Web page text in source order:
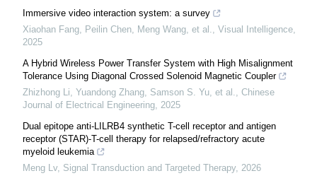
Immersive video interaction system: a survey
Xiaohan Fang, Peilin Chen, Meng Wang, et al., Visual Intelligence,
2025
A Hybrid Wireless Power Transfer System with High Misalignment
Tolerance Using Diagonal Crossed Solenoid Magnetic Coupler
Zhizhong Li, Yuandong Zhang, Samson S. Yu, et al., Chinese
Journal of Electrical Engineering, 2025
Dual epitope anti-LILRB4 synthetic T-cell receptor and antigen
receptor (STAR)-T-cell therapy for relapsed/refractory acute
myeloid leukemia
Meng Lv, Signal Transduction and Targeted Therapy, 2026